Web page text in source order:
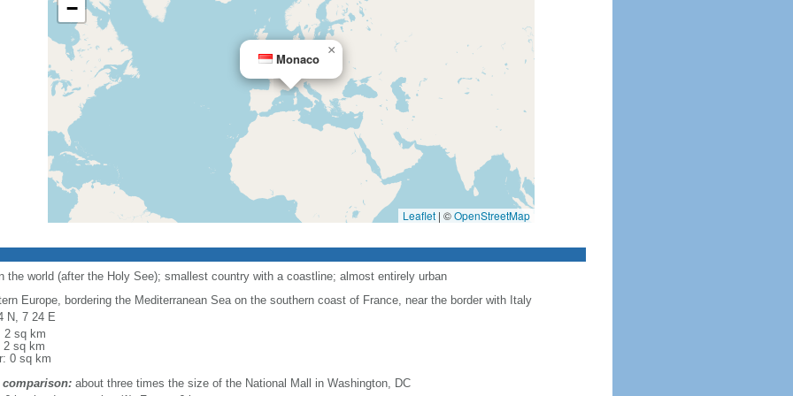
Monaco
×
−
Leaflet | ©OpenStreetMap
the world (after the Holy See); smallest country with a coastline; almost entirely urban
Europe, bordering the Mediterranean Sea on the southern coast of France, near the border with Italy
N, 7 24 E
2 sq km
2 sq km
0 sq km
comparison:about three times the size of the National Mall in Washington, DC